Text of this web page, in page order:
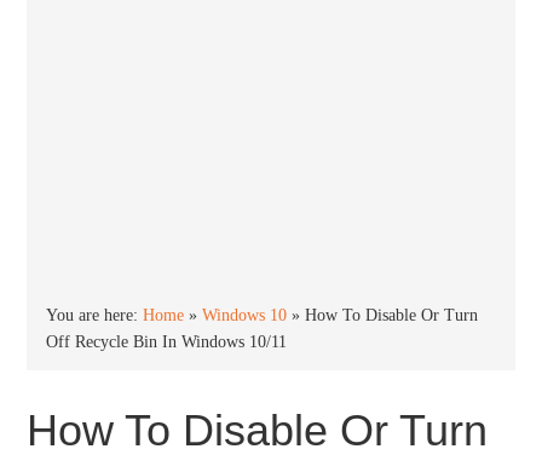
You are here:Home »Windows 10 »How To Disable Or Turn
Off Recycle Bin In Windows 10/11
How To Disable Or Turn